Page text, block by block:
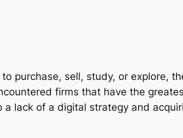
purchase, sell, study, or explore,
firms that have the
lack of a digital strategy and